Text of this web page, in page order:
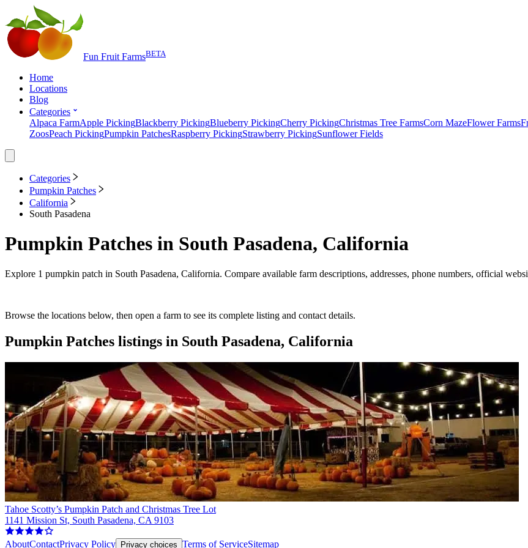
Fun Fruit FarmsBETA
Home
Locations
Blog
Categories
Alpaca FarmApple PickingBlackberry PickingBlueberry PickingCherry PickingChristmas Tree FarmsCorn MazeFlower Farms
ZoosPeach PickingPumpkin PatchesRaspberry PickingStrawberry PickingSunflower Fields
Categories
Pumpkin Patches
California
South Pasadena
Pumpkin Patches in South Pasadena, California
Explore 1 pumpkin patch in South Pasadena, California. Compare available farm descriptions, addresses, phone numbers, official
Browse the locations below, then open a farm to see its complete listing and contact details.
Pumpkin Patches listings in South Pasadena, California
Tahoe Scotty’s Pumpkin Patch and Christmas Tree Lot
1141 Mission St, South Pasadena, CA 9103
AboutContactPrivacy Policy Privacy choices Terms of ServiceSitemap